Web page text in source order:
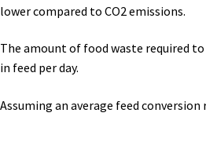
lower compared to CO2 emissions.
The amount of food waste required
in feed per day.
Assuming an average feed